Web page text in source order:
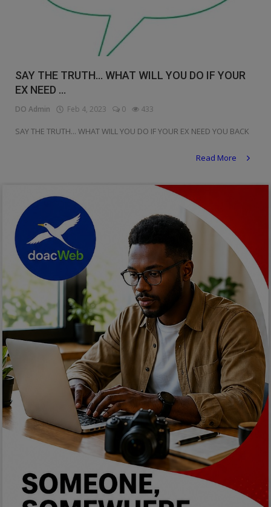
SAY THE TRUTH... WHAT WILL YOU DO IF YOUR
EX NEED ...
DO Admin Feb 4, 2023 0 433
SAY THE TRUTH... WHAT WILL YOU DO IF YOUR EX NEED YOU BACK
Read More